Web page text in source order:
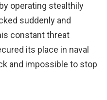
operating stealthily
suddenly and
constant threat
its place in naval
and impossible to stop